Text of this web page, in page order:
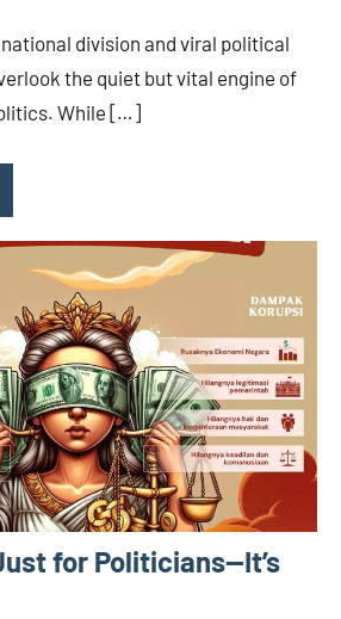
division and viral political
the quiet but vital engine of
While […]
for Politicians—It’s